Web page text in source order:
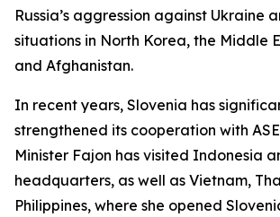
Russia’s aggression against Ukraine
situations in North Korea, the Middle
and Afghanistan.
In recent years, Slovenia has
strengthened its cooperation with
Minister Fajon has visited Indonesia
headquarters, as well as Vietnam,
Philippines, where she opened